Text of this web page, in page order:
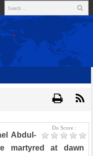
Do Score :
Abdul-
martyred at dawn